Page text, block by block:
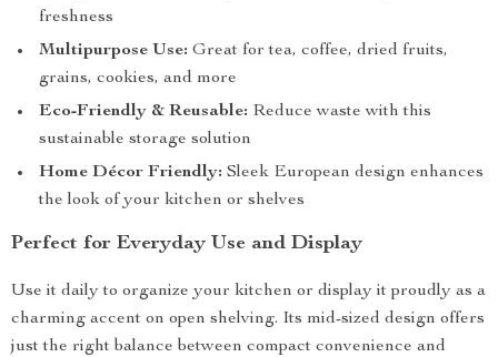
freshness
Multipurpose Use: Great for tea, coffee, dried fruits,
grains, cookies, and more
Eco-Friendly & Reusable: Reduce waste with this
sustainable storage solution
Home Décor Friendly: Sleek European design enhances
the look of your kitchen or shelves
Perfect for Everyday Use and Display
Use it daily to organize your kitchen or display it proudly as a
charming accent on open shelving. Its mid-sized design offers
just the right balance between compact convenience and